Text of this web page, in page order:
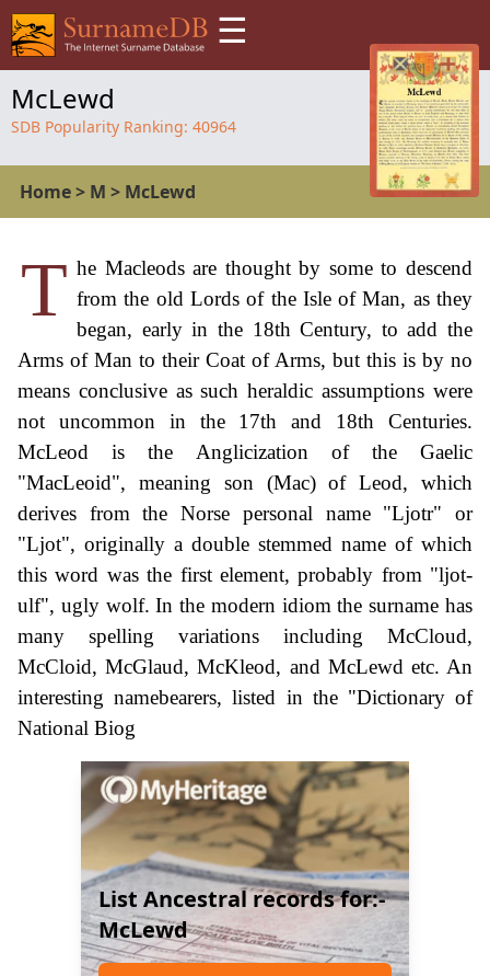
☰
McLewd
SDB Popularity Ranking: 40964
Home> M > McLewd
T he Macleods are thought by some to descend
from the old Lords of the Isle of Man, as they
began, early in the 18th Century, to add the
Arms of Man to their Coat of Arms, but this is by no
means conclusive as such heraldic assumptions were
not uncommon in the 17th and 18th Centuries.
McLeod is the Anglicization of the Gaelic
"MacLeoid", meaning son (Mac) of Leod, which
derives from the Norse personal name "Ljotr" or
"Ljot", originally a double stemmed name of which
this word was the first element, probably from "ljot-
ulf", ugly wolf. In the modern idiom the surname has
many spelling variations including McCloud,
McCloid, McGlaud, McKleod, and McLewd etc. An
interesting namebearers, listed in the "Dictionary of
National Biog
List Ancestral records for:-
McLewd